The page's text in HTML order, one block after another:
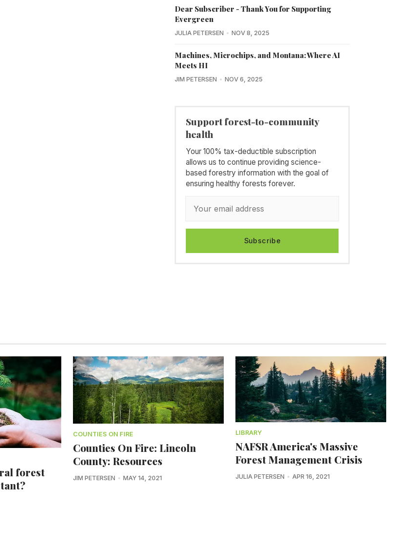
Dear Subscriber - Thank You for Supporting
Evergreen
JULIA PETERSEN NOV 8, 2025
Machines, Microchips, and Montana: Where AI
Meets HI
JIM PETERSEN NOV 6, 2025
Support forest-to-community
health
Your 100% tax-deductible subscription
allows us to continue providing science-
based forestry information with the goal of
ensuring healthy forests forever.
Subscribe
forest
COUNTIES ON FIRE
Counties On Fire: Lincoln
County: Resources
JIM PETERSEN MAY 14, 2021
LIBRARY
NAFSR America's Massive
Forest Management Crisis
JULIA PETERSEN APR 16, 2021